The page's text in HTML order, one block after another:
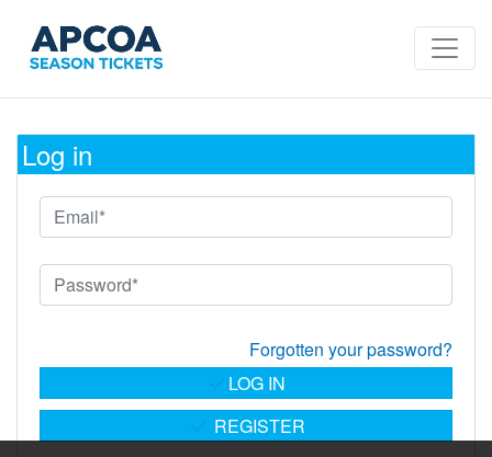
Log in
Forgotten your password?
REGISTER
LOG IN